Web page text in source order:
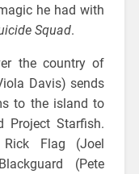
he had with
Squad.
the country of
Davis) sends
to the island to
Project Starfish.
Flag (Joel
(Pete